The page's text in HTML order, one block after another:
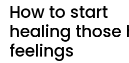
How to start
healing those
feelings